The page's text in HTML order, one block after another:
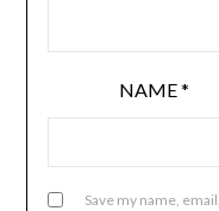
NAME*
Save my name,